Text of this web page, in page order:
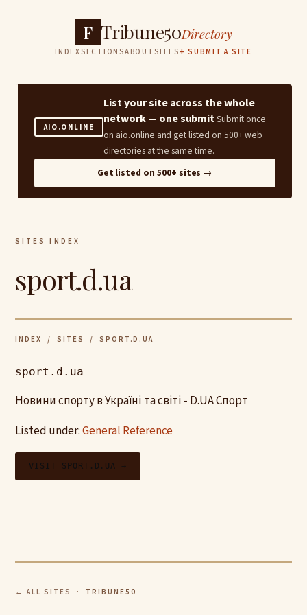
F Tribune50Directory
INDEXSECTIONSABOUT SITES + SUBMIT A SITE
AIO.ONLINE
List your site across the whole
network — one submitSubmit once
on aio.online and get listed on 500+ web
directories at the same time.
Get listed on 500+ sites →
SITES INDEX
sport.d.ua
INDEX / SITES / SPORT.D.UA
sport.d.ua
Новини спорту в Україні та світі - D.UA Спорт
Listed under:General Reference
VISIT SPORT.D.UA →
← ALL SITES · TRIBUNE50